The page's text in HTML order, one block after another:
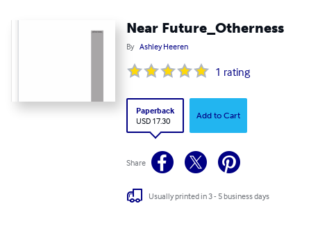
Near Future_Otherness
By Ashley Heeren
1 rating
Paperback
USD 17.30
Add to Cart
Share
Usually printed in 3 - 5 business days